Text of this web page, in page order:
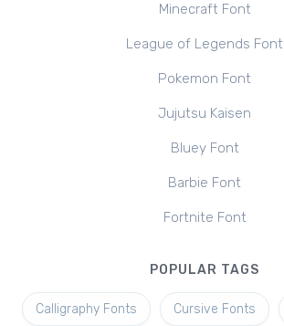
Minecraft Font
League of Legends Font
Pokemon Font
Jujutsu Kaisen
Bluey Font
Barbie Font
Fortnite Font
POPULAR TAGS
Calligraphy Fonts Cursive Fonts